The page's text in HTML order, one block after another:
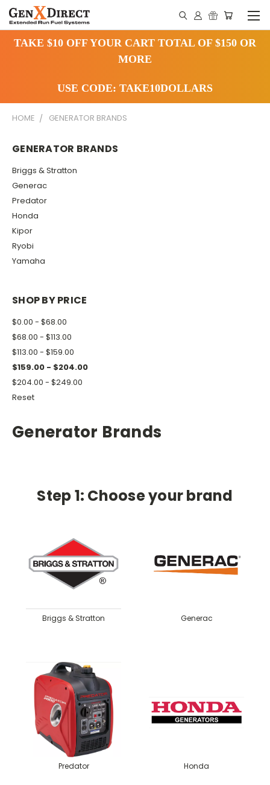
TAKE $10 OFF YOUR CART TOTAL OF $150 OR
MORE
USE CODE: TAKE10DOLLARS
HOME GENERATOR BRANDS
GENERATOR BRANDS
Briggs & Stratton
Generac
Predator
Honda
Kipor
Ryobi
Yamaha
SHOP BY PRICE
$0.00 - $68.00
$68.00 - $113.00
$113.00 - $159.00
$159.00 - $204.00
$204.00 - $249.00
Reset
Generator Brands
Step 1: Choose your brand
Briggs & Stratton Generac
Predator Honda